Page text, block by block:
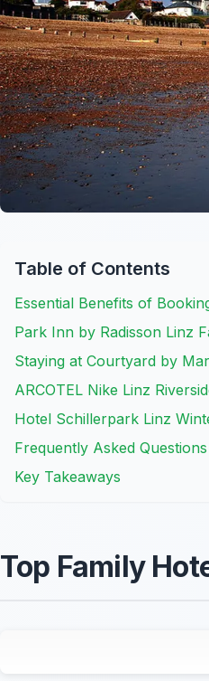
Table of Contents
Essential Benefits of
Park Inn by Radisson Linz
Staying at Courtyard by
ARCOTEL Nike Linz
Hotel Schillerpark Linz
Frequently Asked Questions
Key Takeaways
Top Family